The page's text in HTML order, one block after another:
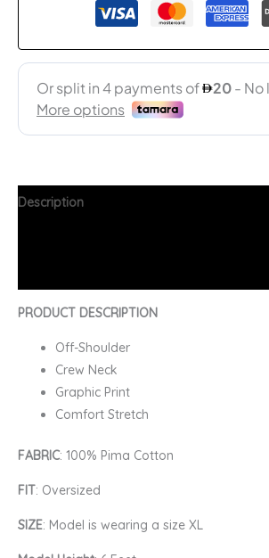
Description
PRODUCT DESCRIPTION
Off-Shoulder
Crew Neck
Graphic Print
Comfort Stretch
FABRIC: 100% Pima Cotton
FIT: Oversized
SIZE: Model is wearing a size XL